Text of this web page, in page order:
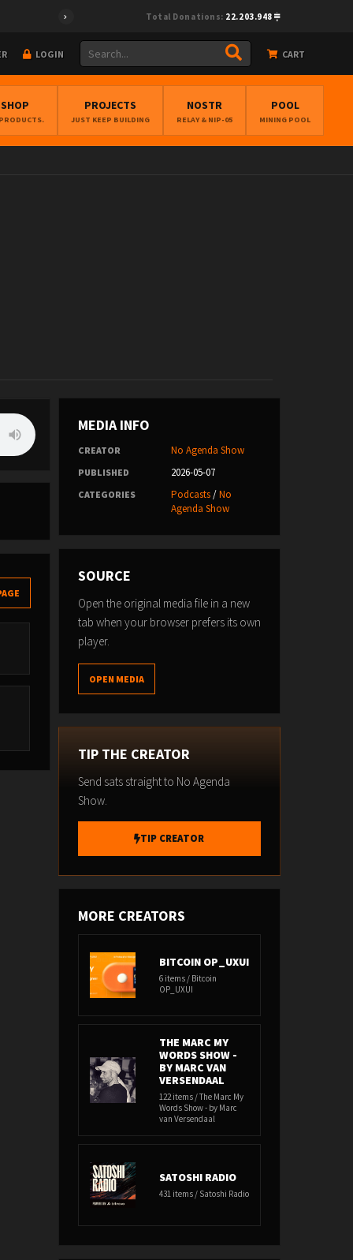
Total Donations: 22.203.948
LOGIN CART
PROJECTS
JUST KEEP BUILDING
NOSTR
RELAY & NIP-05
POOL
MINING POOL
MEDIA INFO
CREATOR No Agenda Show
PUBLISHED 2026-05-07
CATEGORIES Podcasts/No
Agenda Show
SOURCE
Open the original media file in a new
tab when your browser prefers its own
player.
OPEN MEDIA
TIP THE CREATOR
Send sats straight to No Agenda
Show.
TIP CREATOR
MORE CREATORS
BITCOIN OP_UXUI
6 items / Bitcoin
OP_UXUI
THE MARC MY
WORDS SHOW -
BY MARC VAN
VERSENDAAL
122 items / The Marc My
Words Show - by Marc
van Versendaal
SATOSHI RADIO
431 items / Satoshi Radio